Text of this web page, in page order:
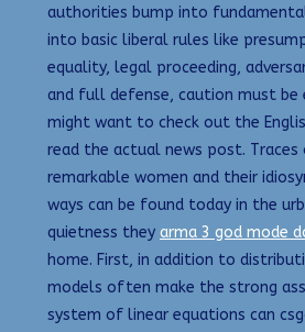
authorities bump into
into basic liberal rules like
equality, legal proceeding,
and full defense, caution must be
might want to check out the
read the actual news post.
remarkable women and their
ways can be found today in the
quietness they arma 3 god mode
home. First, in addition to
models often make the strong
system of linear equations can